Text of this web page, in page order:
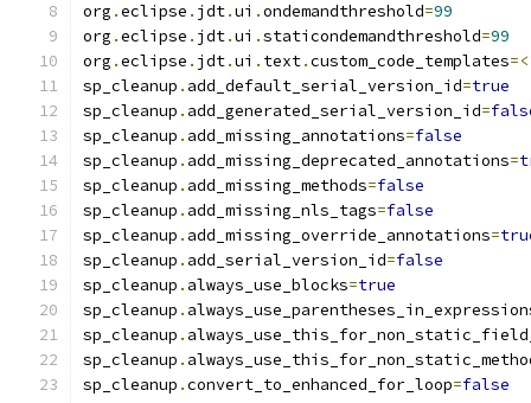
org .eclipse . jdt.ui .ondemandthreshold=99
org .eclipse . jdt.ui .staticondemandthreshold=99
org .eclipse . jdt.ui . text.custom_code_templates
sp_cleanup . add_default_serial_version_id=true
sp_cleanup . add_generated_serial_version_id=
sp_cleanup . add_missing_annotations=false
sp_cleanup . add_missing_deprecated_annotations=
sp_cleanup . add_missing_methods=false
sp_cleanup . add_missing_nls_tags=false
sp_cleanup . add_missing_override_annotations=
sp_cleanup . add_serial_version_id=false
sp_cleanup . always_use_blocks=true
sp_cleanup .
sp_cleanup .
sp_cleanup .
sp_cleanup .convert_to_enhanced_for_loop=false